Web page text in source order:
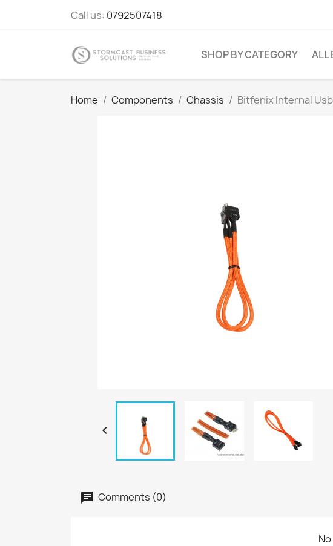
Call us: 0792507418
SHOP BY CATEGORY ALL
Home Components Chassis Bitfenix Internal

Comments (0)